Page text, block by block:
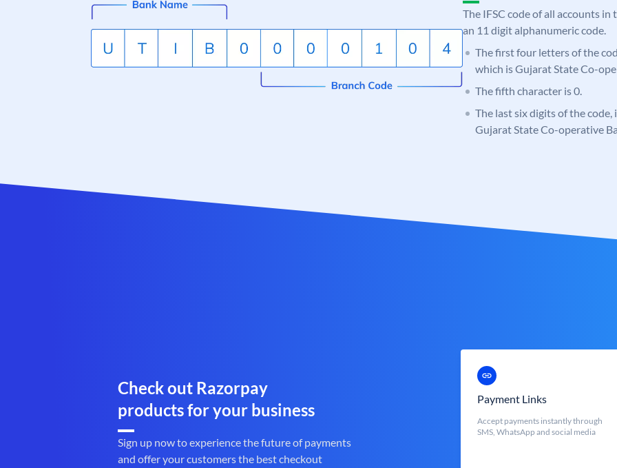
The IFSC code of all accounts
an 11 digit alphanumeric code.
The first four letters of the
which is Gujarat State Co-
The fifth character is 0.
The last six digits of the
Gujarat State Co-operative
Check out Razorpay
products for your business
Sign up now to experience the future of payments
and offer your customers the best checkout
Payment Links
Accept payments instantly through
SMS, WhatsApp and social media